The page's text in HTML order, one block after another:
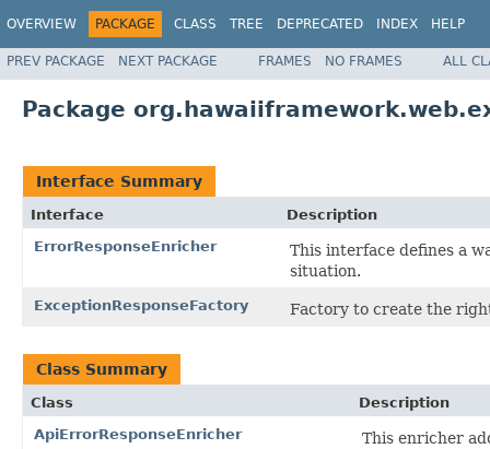
OVERVIEW PACKAGE CLASS TREE DEPRECATED INDEX HELP
PREV PACKAGE NEXT PACKAGE FRAMES NO FRAMES ALL
Package
Interface Summary
Interface
Description
ErrorResponseEnricher
This interface defines a
situation.
ExceptionResponseFactory Factory to create the
Class Summary
Class
Description
ApiErrorResponseEnricher
This enricher